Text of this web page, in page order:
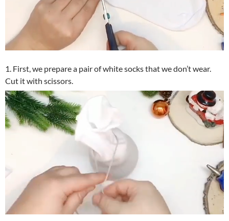
1. First, we prepare a pair of white socks that we don’t wear.
Cut it with scissors.